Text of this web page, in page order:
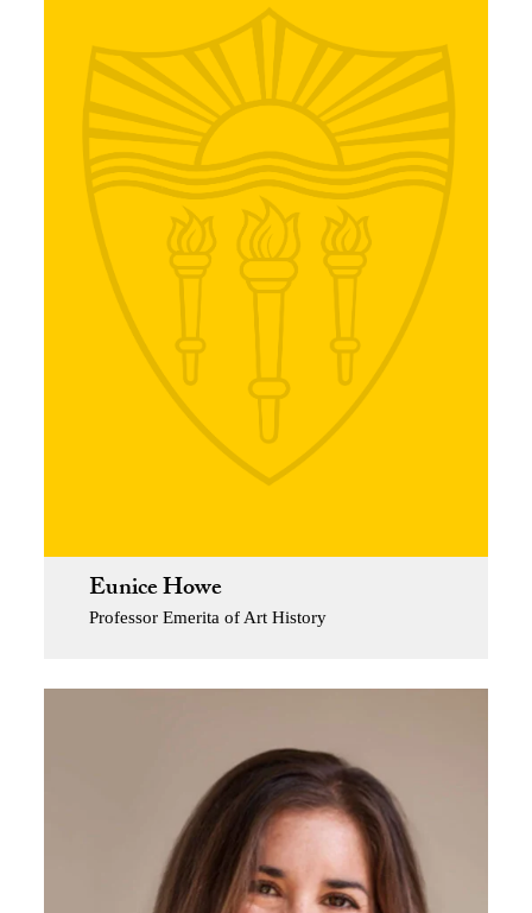
Eunice Howe
Professor Emerita of Art History